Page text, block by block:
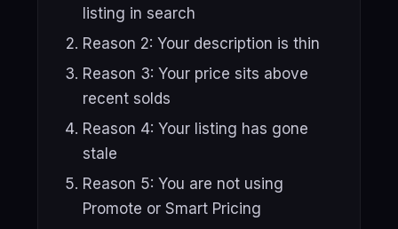
listing in search
Reason 2: Your description is thin
Reason 3: Your price sits above
recent solds
Reason 4: Your listing has gone
stale
Reason 5: You are not using
Promote or Smart Pricing